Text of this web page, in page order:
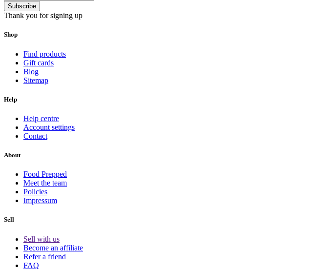
Subscribe
Thank you for signing up
Shop
Find products
Gift cards
Blog
Sitemap
Help
Help centre
Account settings
Contact
About
Food Prepped
Meet the team
Policies
Impressum
Sell
Sell with us
Become an affiliate
Refer a friend
FAQ